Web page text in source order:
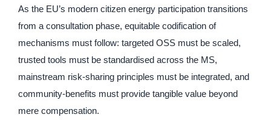
As the EU’s modern citizen energy participation transitions
from a consultation phase, equitable codification of
mechanisms must follow: targeted OSS must be scaled,
trusted tools must be standardised across the MS,
mainstream risk-sharing principles must be integrated, and
community-benefits must provide tangible value beyond
mere compensation.